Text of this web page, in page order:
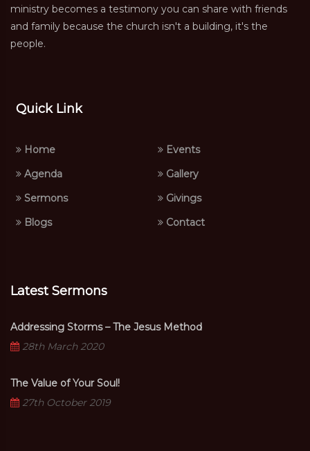
ministry becomes a testimony you can share with friends
and family because the church isn't a building, it's the
people.
Quick Link
Home
Events
Agenda
Gallery
Sermons
Givings
Blogs
Contact
Latest Sermons
Addressing Storms – The Jesus Method
28th March 2020
The Value of Your Soul!
27th October 2019